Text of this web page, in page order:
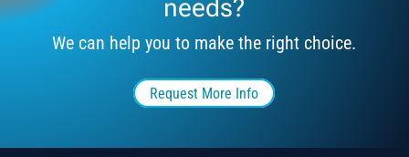
needs?
We can help you to make the right choice.
Request More Info